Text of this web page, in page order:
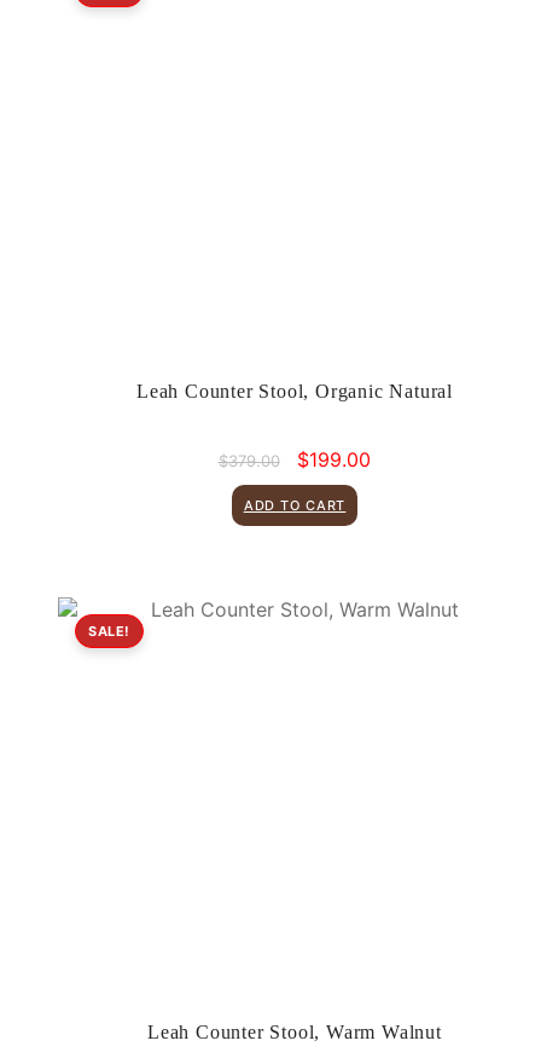
Leah Counter Stool, Organic Natural
$379.00
Original
price
was:
$379.00.
$199.00
ADD TO CART
Leah Counter Stool, Warm Walnut
SALE!